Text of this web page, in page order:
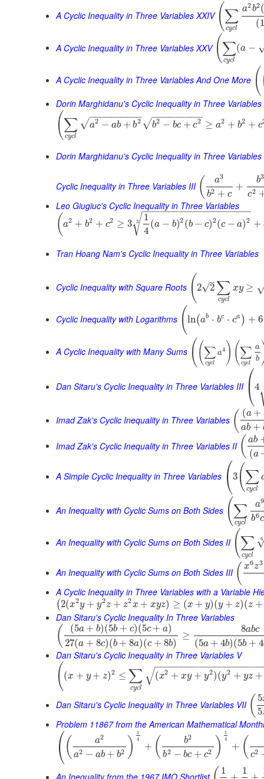
A Cyclic Inequality in Three Variables XXIV (∑
cycl
a2b2
(1
A Cyclic Inequality in Three Variables XXV (∑
cycl
(a −
A Cyclic Inequality in Three Variables And One More (
Dorin Marghidanu's Cyclic Inequality in Three Variables
(∑
cycl
a2 − ab + b2
− −
−−−−−−−−
√ b2 − bc + c2
− −
−−−−−−−
√ ≥ a2 + b2 + c
Dorin Marghidanu's Cyclic Inequality in Three Variables
Cyclic Inequality in Three Variables III ( a3
b2 + c
+
b3
c2
Leo Giugiuc's Cyclic Inequality in Three Variables
( a2 + b2 + c2 ≥ 3
1
4
(a − b)2 (b − c)2(c − a)2
− −
−−−−−−−−−−−−−−−−−−
√
3 +
Tran Hoang Nam's Cyclic Inequality in Three Variables
Cyclic Inequality with Square Roots ( 2 2
–
√ ∑
cycl
xy ≥
Cyclic Inequality with Logarithms ( ln(ab ⋅ bc ⋅ ca ) + 6
A Cyclic Inequality with Many Sums ((∑
cycl
a4 )(∑
cycl
a
b
Dan Sitaru's Cyclic Inequality in Three Variables III ⎛
⎝
⎜ 4
Imad Zak's Cyclic Inequality in Three Variables ( (a +
ab +
Imad Zak's Cyclic Inequality in Three Variables II ( ab
(a
A Simple Cyclic Inequality in Three Variables ⎛
⎝3(∑
cycl
An Inequality with Cyclic Sums on Both Sides (∑
cycl
a9
b6c
An Inequality with Cyclic Sums on Both Sides II (∑
cycl
6
An Inequality with Cyclic Sums on Both Sides III ( x6z3
A Cyclic Inequality in Three Variables with a Variable
(2(x2y + y2z + z2x + xyz) ≥ (x + y)(y + z)(z +
Dan Sitaru's Cyclic Inequality In Three Variables
( (5a + b)(5b + c)(5c + a)
27(a + 8c)(b + 8a)(c + 8b)
≥
8abc
(5a + 4b)(5b + 4
Dan Sitaru's Cyclic Inequality in Three Variables V
( (x + y + z)2 ≤ ∑
cycl
(x2 + xy + y2)(y2 + yz +
−−−−−−−−−−−−−−−−−−−−
√
Dan Sitaru's Cyclic Inequality in Three Variables VII ( 5
5
Problem 11867 from the American Mathematical
⎛
⎝( a2
a2 − ab + b2 )
1
4
+ ( b2
b2 − bc + c2 )
1
4
+ ( c2
1 1